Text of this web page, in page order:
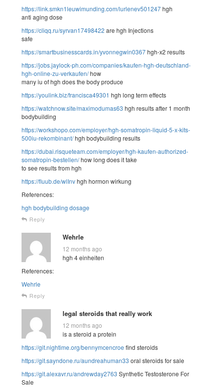
https://link.smkn1leuwimunding.com/lurlenev501247hgh
anti aging dose
https://cliqq.ru/syrvan17498422 are hgh Injections
safe
https://smartbusinesscards.in/yvonnegwin0367hgh-x2 results
https://jobs.jaylock-ph.com/companies/kaufen-hgh-deutschland-
hgh-online-zu-verkaufen/how
many iu of hgh does the body produce
https://youlink.biz/francisca49301 hgh long term effects
https://watchnow.site/maximodumas63 hgh results after 1 month
bodybuilding
https://workshopo.com/employer/hgh-somatropin-liquid-5-x-kits-
500iu-rekombinant/hgh bodybuilding results
https://dubai.risqueteam.com/employer/hgh-kaufen-authorized-
somatropin-bestellen/how long does it take
to see results from hgh
https://fluub.de/wlInvhgh hormon wirkung
References:
hgh bodybuilding dosage
Reply
Wehrle
12 months ago
hgh 4 einheiten
References:
Wehrle
Reply
legal steroids that really work
12 months ago
is a steroid a protein
https://git.nightime.org/bennymcencroe find steroids
https://git.sayndone.ru/aundreahuman33 oral steroids for sale
https://git.alexavr.ru/andrewday2763 Synthetic Testosterone For
Sale